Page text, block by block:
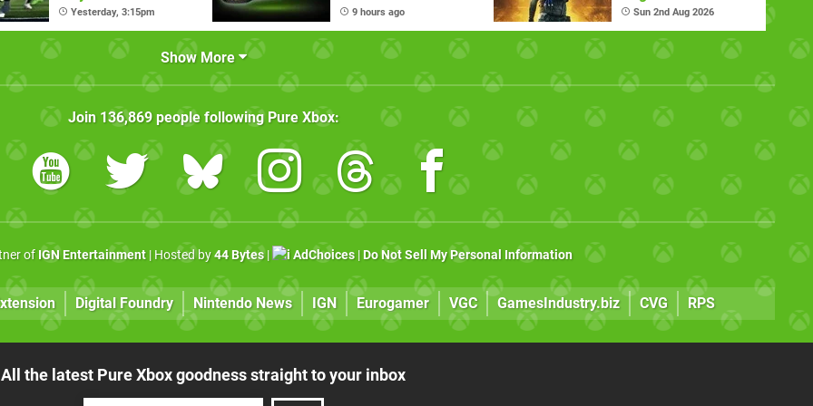
Pass Ultimate
Yesterday, 3:15pm
Nexus Handheld
9 hours ago Sun 2nd Aug 2026
Show More
Join 136,869people following Pure Xbox:
of IGN Entertainment| Hosted by44 Bytes| AdChoices| Do Not Sell My Personal Information
Digital Foundry Nintendo News IGN Eurogamer VGC GamesIndustry.biz CVG RPS
All the latest Pure Xbox goodness straight to your inbox